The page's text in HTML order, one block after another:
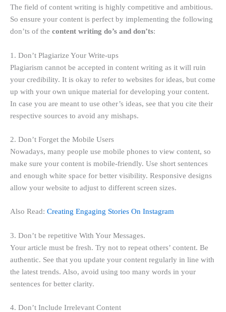
The field of content writing is highly competitive and ambitious.
So ensure your content is perfect by implementing the following
don’ts of the content writing do’s and don’ts:
1. Don’t Plagiarize Your Write-ups
Plagiarism cannot be accepted in content writing as it will ruin
your credibility. It is okay to refer to websites for ideas, but come
up with your own unique material for developing your content.
In case you are meant to use other’s ideas, see that you cite their
respective sources to avoid any mishaps.
2. Don’t Forget the Mobile Users
Nowadays, many people use mobile phones to view content, so
make sure your content is mobile-friendly. Use short sentences
and enough white space for better visibility. Responsive designs
allow your website to adjust to different screen sizes.
Also Read: Creating Engaging Stories On Instagram
3. Don’t be repetitive With Your Messages.
Your article must be fresh. Try not to repeat others’ content. Be
authentic. See that you update your content regularly in line with
the latest trends. Also, avoid using too many words in your
sentences for better clarity.
4. Don’t Include Irrelevant Content